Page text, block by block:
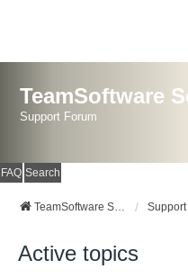
TeamSoftware
Support Forum
FAQ Search
TeamSoftware Solutions
Active topics